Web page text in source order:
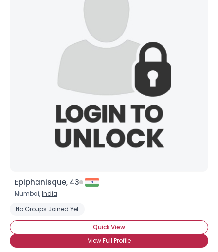
Epiphanisque, 43
Mumbai,India
No Groups Joined Yet
Quick View
View Full Profile